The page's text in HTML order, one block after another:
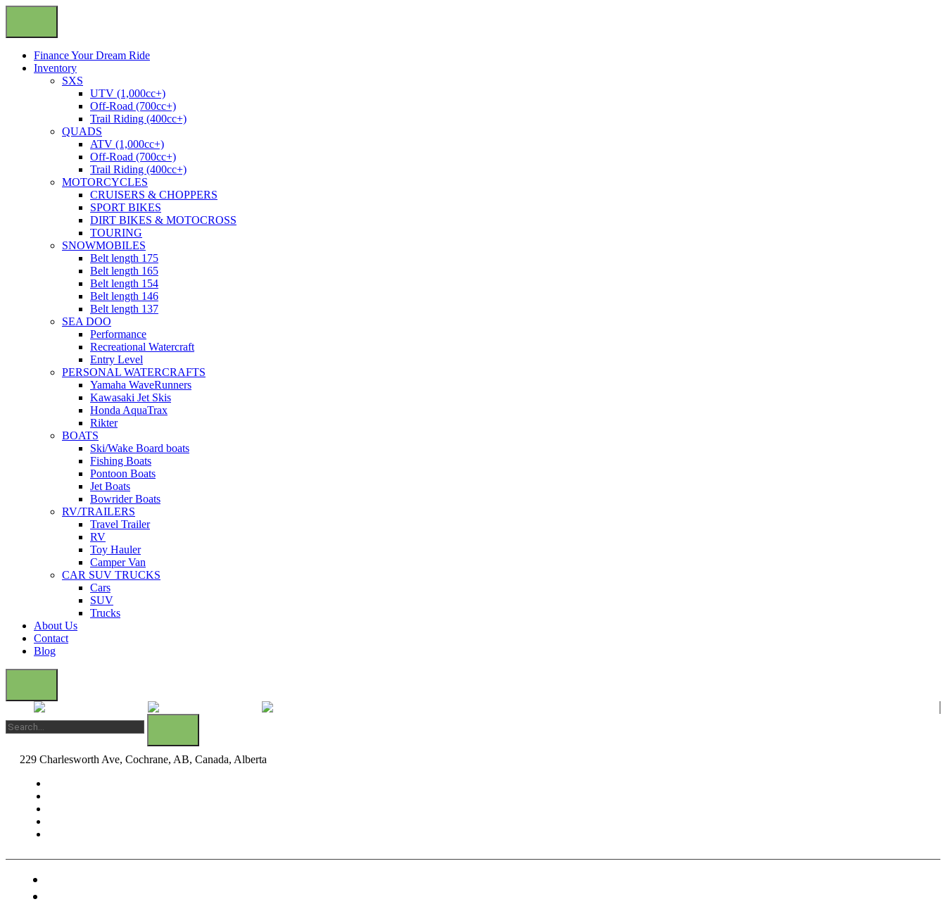
Finance Your Dream Ride
Inventory
SXS
UTV (1,000cc+)
Off-Road (700cc+)
Trail Riding (400cc+)
QUADS
ATV (1,000cc+)
Off-Road (700cc+)
Trail Riding (400cc+)
MOTORCYCLES
CRUISERS & CHOPPERS
SPORT BIKES
DIRT BIKES & MOTOCROSS
TOURING
SNOWMOBILES
Belt length 175
Belt length 165
Belt length 154
Belt length 146
Belt length 137
SEA DOO
Performance
Recreational Watercraft
Entry Level
PERSONAL WATERCRAFTS
Yamaha WaveRunners
Kawasaki Jet Skis
Honda AquaTrax
Rikter
BOATS
Ski/Wake Board boats
Fishing Boats
Pontoon Boats
Jet Boats
Bowrider Boats
RV/TRAILERS
Travel Trailer
RV
Toy Hauler
Camper Van
CAR SUV TRUCKS
Cars
SUV
Trucks
About Us
Contact
Blog
229 Charlesworth Ave, Cochrane, AB, Canada, Alberta